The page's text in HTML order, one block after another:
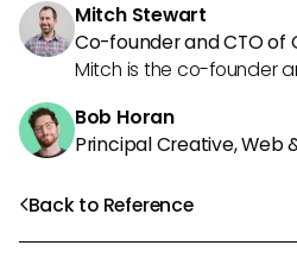
Back to Reference
Mitch Stewart
Co-founder and CTO of
Mitch is the co-founder
Bob Horan
Principal Creative, Web